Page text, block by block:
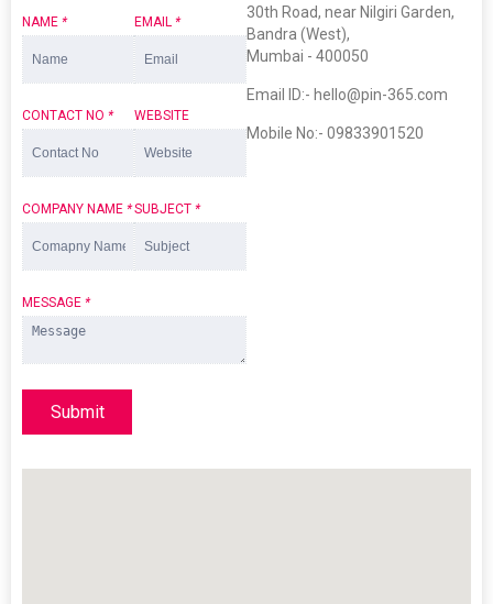
NAME * EMAIL *
CONTACT NO * WEBSITE
COMPANY NAME *SUBJECT *
MESSAGE *
Submit
30th Road, near Nilgiri Garden,
Bandra (West),
Mumbai - 400050
Email ID:- hello@pin-365.com
Mobile No:- 09833901520